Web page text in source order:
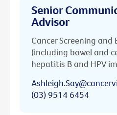
Senior
Advisor
Cancer Screening and
(including bowel and
hepatitis B and HPV
(03) 9514 6454